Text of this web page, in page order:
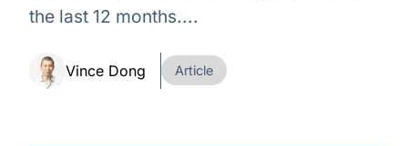
the last 12 months....
Vince Dong Article